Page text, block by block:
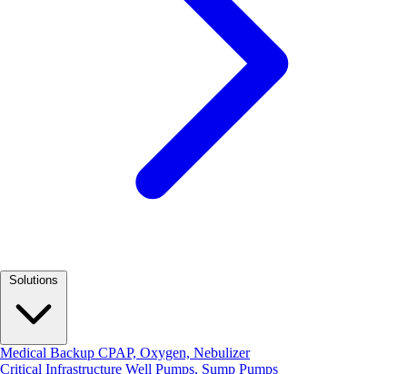
Medical Backup CPAP, Oxygen, Nebulizer
Critical Infrastructure Well Pumps, Sump Pumps